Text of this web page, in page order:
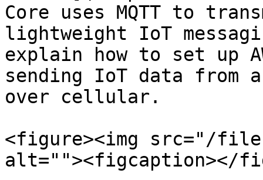
Core uses MQTT to
lightweight IoT
explain how to set up
sending IoT data from
over cellular.
<figure><img src="/
alt=""><figcaption></